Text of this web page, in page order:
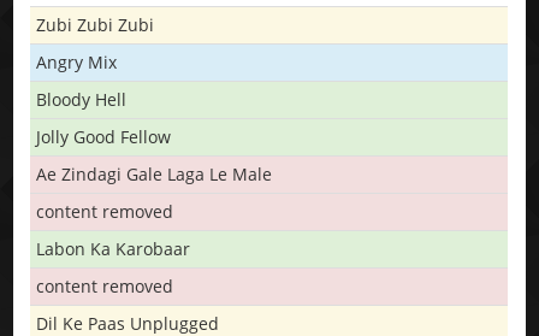
Zubi Zubi Zubi
Angry Mix
Bloody Hell
Jolly Good Fellow
Ae Zindagi Gale Laga Le Male
content removed
Labon Ka Karobaar
content removed
Dil Ke Paas Unplugged